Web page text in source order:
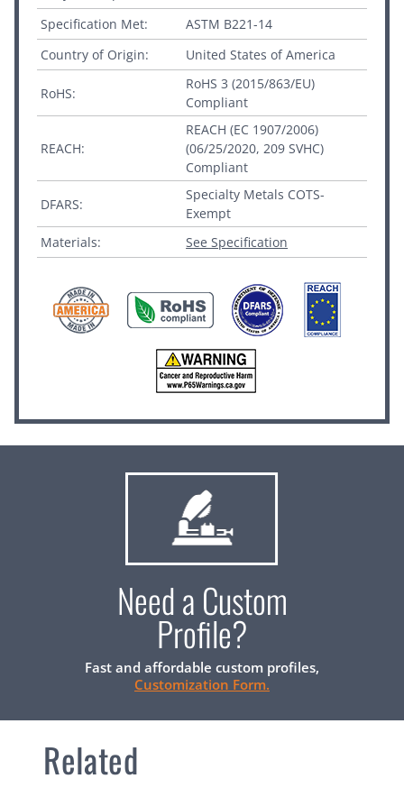
Specification Met:
ASTM B221-14
Country of Origin:
United States of America
RoHS:
RoHS 3 (2015/863/EU)
Compliant
REACH:
REACH (EC 1907/2006)
(06/25/2020, 209 SVHC)
Compliant
DFARS:
Specialty Metals COTS-
Exempt
Materials:
See Specification
Need a Custom
Profile?
Fast and affordable custom profiles,
Customization Form.
Related